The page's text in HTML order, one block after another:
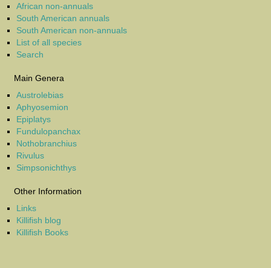
African non-annuals
South American annuals
South American non-annuals
List of all species
Search
Main Genera
Austrolebias
Aphyosemion
Epiplatys
Fundulopanchax
Nothobranchius
Rivulus
Simpsonichthys
Other Information
Links
Killifish blog
Killifish Books